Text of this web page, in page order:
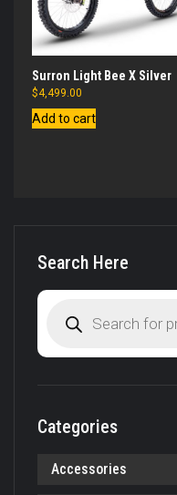
Surron Light Bee X Silver
$4,499.00
Add to cart
Search Here
search
Categories
Accessories